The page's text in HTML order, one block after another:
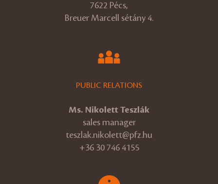
7622 Pécs,
Breuer Marcell sétány 4.
PUBLIC RELATIONS
Ms. Nikolett Teszlák
sales manager
teszlak.nikolett@pfz.hu
+36 30 746 4155